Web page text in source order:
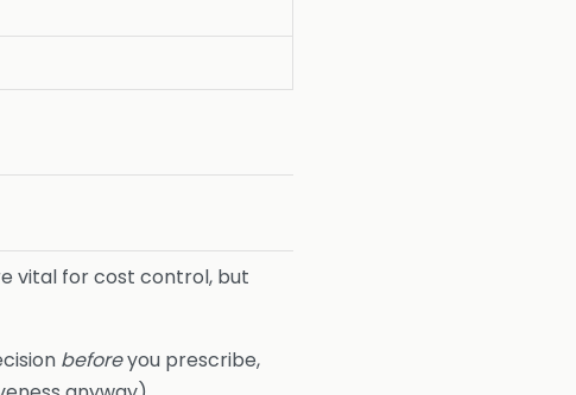
vital for cost control, but
beforeyou prescribe,